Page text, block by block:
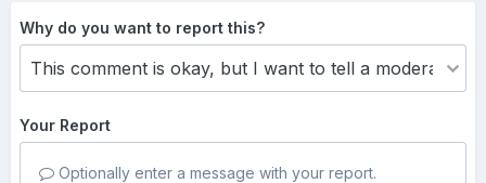
Why do you want to report this?
Your Report
Optionally enter a message with your report.